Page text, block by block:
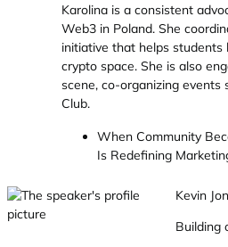
Karolina is a consistent
Web3 in Poland. She
initiative that helps
crypto space. She is also
scene, co-organizing
Club.
When Community
Is Redefining
Kevin
Building